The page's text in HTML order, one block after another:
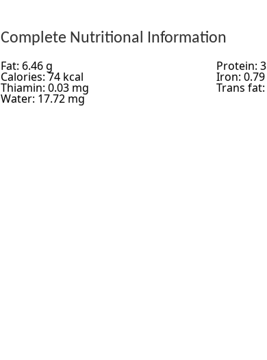
Complete Nutritional Information
Fat: 6.46 g Protein:
Calories: 74 kcal Iron:
Thiamin: 0.03 mg Trans
Water: 17.72 mg